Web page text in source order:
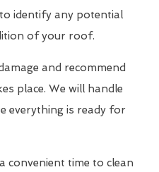
identify any potential
of your roof.
and recommend
place. We will handle
everything is ready for
convenient time to clean